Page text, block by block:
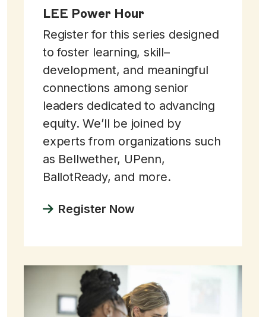
LEE Power Hour
Register for this series designed
to foster learning, skill–
development, and meaningful
connections among senior
leaders dedicated to advancing
equity. We’ll be joined by
experts from organizations such
as Bellwether, UPenn,
BallotReady, and more.
Register Now